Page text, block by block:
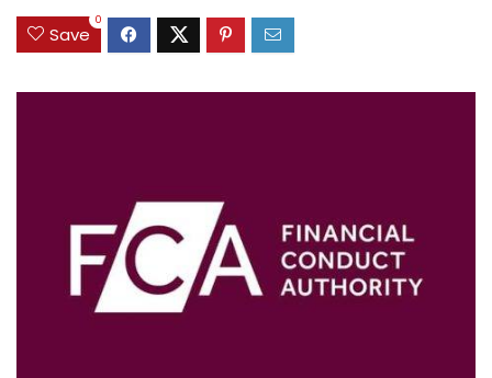
Save
0